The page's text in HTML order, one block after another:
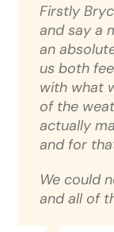
Firstly
and say a
an
us both
with what
of the
actually
and for
We could
and all of